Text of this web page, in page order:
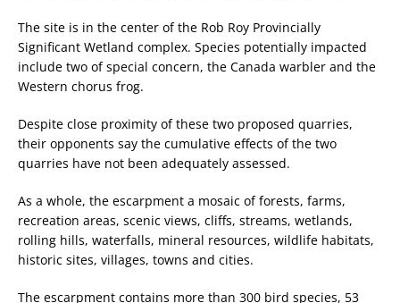
The site is in the center of the Rob Roy Provincially
Significant Wetland complex. Species potentially impacted
include two of special concern, the Canada warbler and the
Western chorus frog.
Despite close proximity of these two proposed quarries,
their opponents say the cumulative effects of the two
quarries have not been adequately assessed.
As a whole, the escarpment a mosaic of forests, farms,
recreation areas, scenic views, cliffs, streams, wetlands,
rolling hills, waterfalls, mineral resources, wildlife habitats,
historic sites, villages, towns and cities.
The escarpment contains more than 300 bird species, 53